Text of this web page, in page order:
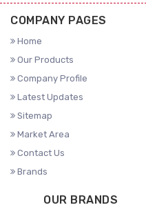
COMPANY PAGES
Home
Our Products
Company Profile
Latest Updates
Sitemap
Market Area
Contact Us
Brands
OUR BRANDS